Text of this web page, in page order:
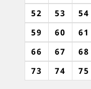
52
53 54
59
60 61
66
67 68
73
74 75